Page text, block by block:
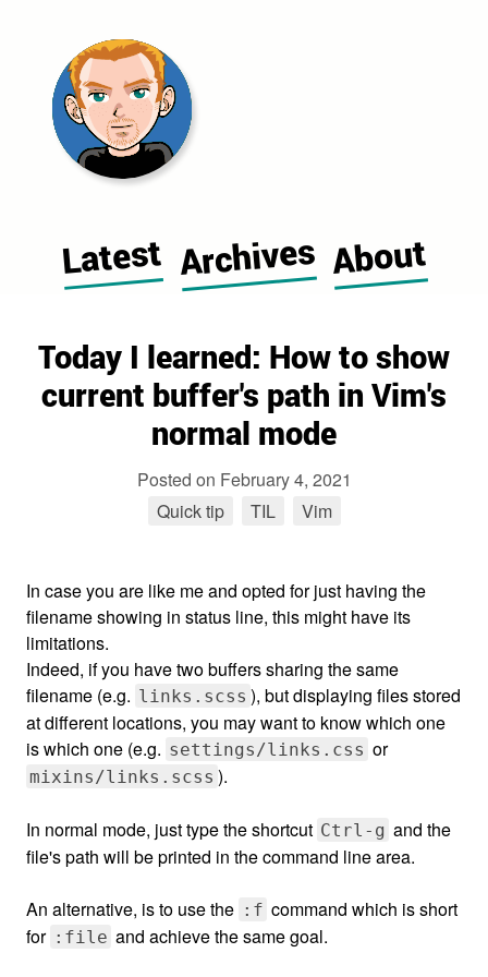
Latest Archives About
Today I learned: How to show
current buffer's path in Vim's
normal mode
Posted on February 4, 2021
Quick tiptag TILtag Vimtag
In case you are like me and opted for just having the
filename showing in status line, this might have its
limitations.
Indeed, if you have two buffers sharing the same
filename (e.g. links.scss ), but displaying files stored
at different locations, you may want to know which one
is which one (e.g. settings/links.css or
mixins/links.scss ).
In normal mode, just type the shortcut Ctrl-g and the
file's path will be printed in the command line area.
An alternative, is to use the :f command which is short
for :file and achieve the same goal.